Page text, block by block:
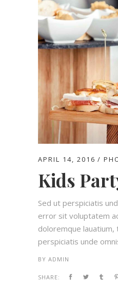
APRIL 14, 2016
Kids
Sed ut perspiciatis
error sit voluptatem
doloremque
perspiciatis unde
BY ADMIN
SHARE: